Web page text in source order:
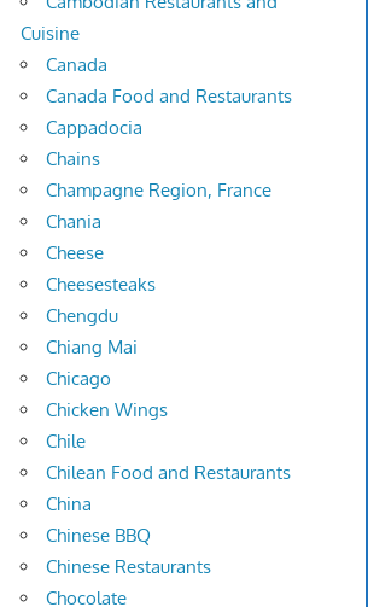
Cuisine
Canada
Canada Food and Restaurants
Cappadocia
Chains
Champagne Region, France
Chania
Cheese
Cheesesteaks
Chengdu
Chiang Mai
Chicago
Chicken Wings
Chile
Chilean Food and Restaurants
China
Chinese BBQ
Chinese Restaurants
Chocolate